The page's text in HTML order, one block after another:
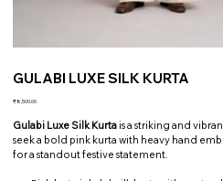
GULABI LUXE SILK KURTA
Price
₹8,500.00
Gulabi Luxe Silk Kurta is a striking and
seek a bold pink kurta with heavy hand
for a standout festive statement.